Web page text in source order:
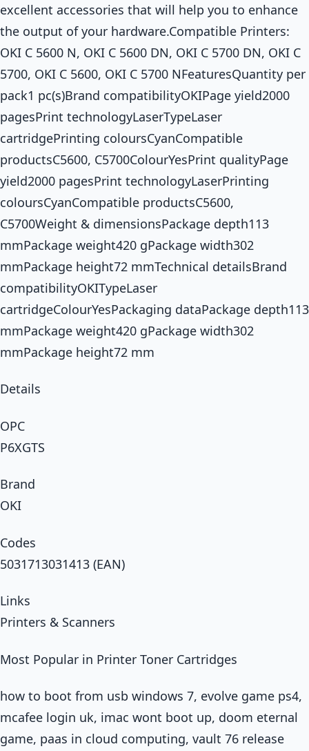
excellent accessories that will help you to enhance
the output of your hardware.Compatible Printers:
OKI C 5600 N, OKI C 5600 DN, OKI C 5700 DN, OKI C
5700, OKI C 5600, OKI C 5700 NFeaturesQuantity per
pack1 pc(s)Brand compatibilityOKIPage yield2000
pagesPrint technologyLaserTypeLaser
cartridgePrinting coloursCyanCompatible
productsC5600, C5700ColourYesPrint qualityPage
yield2000 pagesPrint technologyLaserPrinting
coloursCyanCompatible productsC5600,
C5700Weight & dimensionsPackage depth113
mmPackage weight420 gPackage width302
mmPackage height72 mmTechnical detailsBrand
compatibilityOKITypeLaser
cartridgeColourYesPackaging dataPackage depth113
mmPackage weight420 gPackage width302
mmPackage height72 mm
Details
OPC
P6XGTS
Brand
OKI
Codes
5031713031413 (EAN)
Links
Printers & Scanners
Most Popular in Printer Toner Cartridges
how to boot from usb windows 7, evolve game ps4,
mcafee login uk, imac wont boot up, doom eternal
game, paas in cloud computing, vault 76 release